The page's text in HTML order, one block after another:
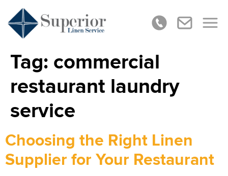
Tag: commercial
restaurant laundry
service
Choosing the Right Linen
Supplier for Your Restaurant